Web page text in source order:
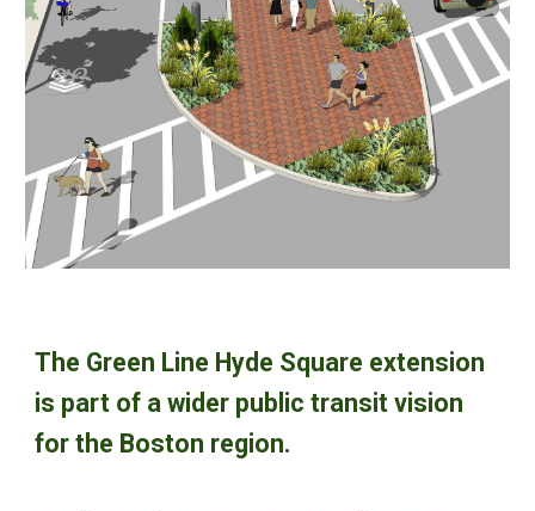
The Green Line Hyde Square extension
is part of a wider public transit vision
for the Boston region.